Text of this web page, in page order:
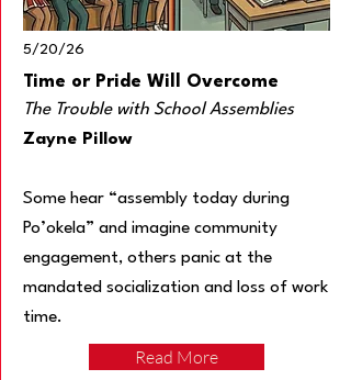
5/20/26
Time or Pride Will Overcome
The Trouble with School Assemblies
Zayne Pillow
Some hear “assembly today during
Po’okela” and imagine community
engagement, others panic at the
mandated socialization and loss of work
time.
Read More